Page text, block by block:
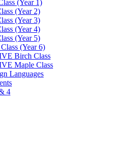
(Year 1)
(Year 2)
(Year 3)
(Year 4)
(Year 5)
(Year 6)
Birch Class
Maple Class
Languages
4